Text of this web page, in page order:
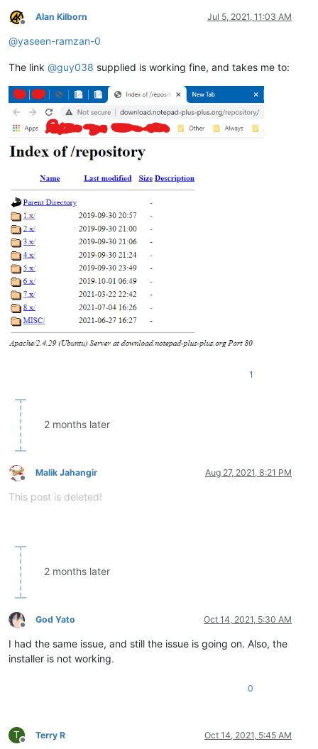
Offline
Alan Kilborn Jul 5, 2021, 11:03 AM
@yaseen-ramzan-0
The link @guy038 supplied is working fine, and takes me to:
1
2 months later
Offline
Malik Jahangir Aug 27, 2021, 8:21 PM
This post is deleted!
2 months later
Offline
God Yato Oct 14, 2021, 5:30 AM
I had the same issue, and still the issue is going on. Also, the
installer is not working.
0
T
Offline
Terry R Oct 14, 2021, 5:45 AM